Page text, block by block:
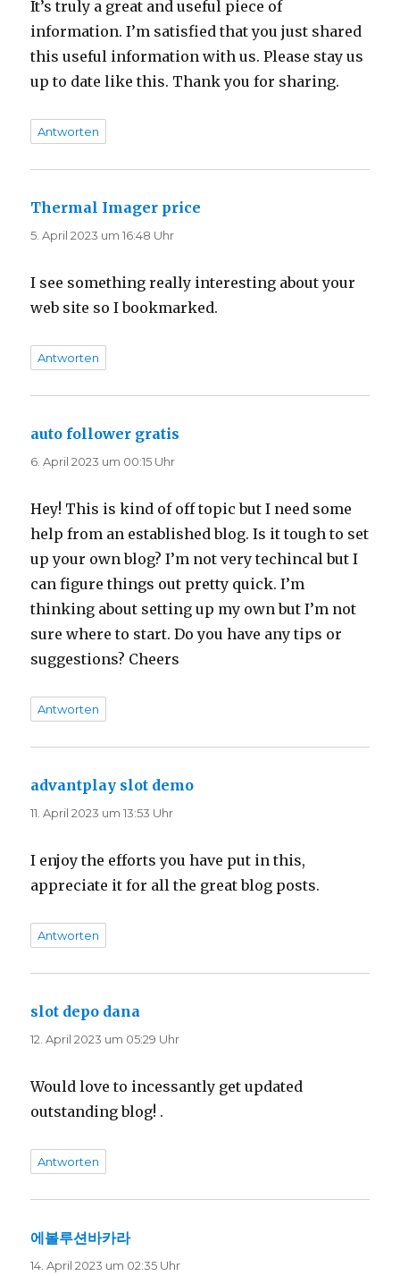
It’s truly a great and useful piece of
information. I’m satisfied that you just shared
this useful information with us. Please stay us
up to date like this. Thank you for sharing.
Antworten
Thermal Imager price
5. April 2023 um 16:48 Uhr
I see something really interesting about your
web site so I bookmarked.
Antworten
auto follower gratis
6. April 2023 um 00:15 Uhr
Hey! This is kind of off topic but I need some
help from an established blog. Is it tough to set
up your own blog? I’m not very techincal but I
can figure things out pretty quick. I’m
thinking about setting up my own but I’m not
sure where to start. Do you have any tips or
suggestions? Cheers
Antworten
advantplay slot demo
11. April 2023 um 13:53 Uhr
I enjoy the efforts you have put in this,
appreciate it for all the great blog posts.
Antworten
slot depo dana
12. April 2023 um 05:29 Uhr
Would love to incessantly get updated
outstanding blog! .
Antworten
에볼루션바카라sagt:
14. April 2023 um 02:35 Uhr